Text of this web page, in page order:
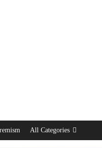
All Categories